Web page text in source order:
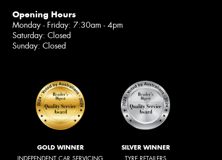
Opening Hours
Monday - Friday: 7:30am - 4pm
Saturday: Closed
Sunday: Closed
GOLD WINNER SILVER WINNER